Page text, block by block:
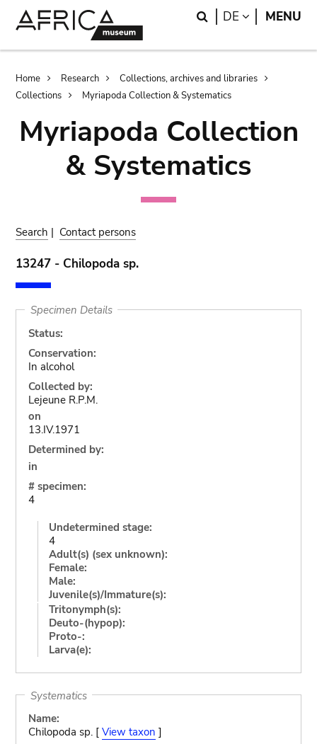
Search
DE LANGUAGE
MENU
Breadcrumb
Home Research
Collections, archives and libraries
Collections
Myriapoda Collection & Systematics
Myriapoda Collection
& Systematics
Search | Contact persons
13247 - Chilopoda sp.
Specimen Details
Status:
Conservation:
In alcohol
Collected by:
Lejeune R.P.M.
on
13.IV.1971
Determined by:
in
# specimen:
4
Undetermined stage:
4
Adult(s) (sex unknown):
Female:
Male:
Juvenile(s)/Immature(s):
Tritonymph(s):
Deuto-(hypop):
Proto-:
Larva(e):
Systematics
Name:
Chilopoda sp. [ View taxon ]